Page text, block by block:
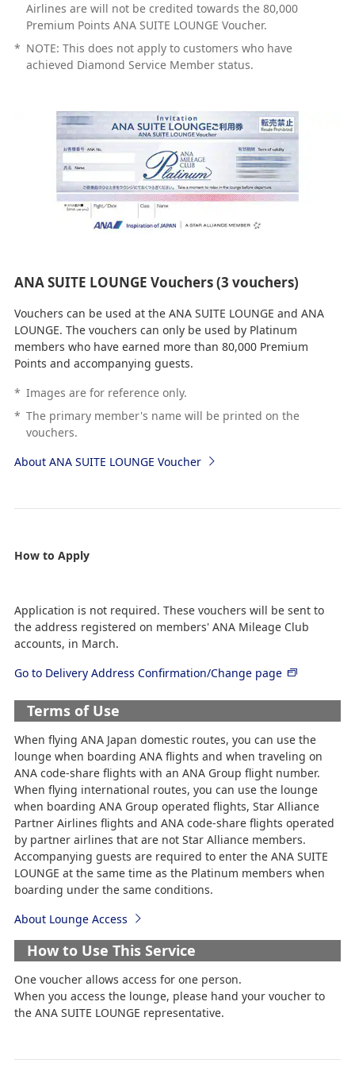
Airlines are will not be credited towards the 80,000
Premium Points ANA SUITE LOUNGE Voucher.
* NOTE: This does not apply to customers who have
achieved Diamond Service Member status.
ANA SUITE LOUNGE Vouchers (3 vouchers)
Vouchers can be used at the ANA SUITE LOUNGE and ANA
LOUNGE. The vouchers can only be used by Platinum
members who have earned more than 80,000 Premium
Points and accompanying guests.
* Images are for reference only.
* The primary member's name will be printed on the
vouchers.
About ANA SUITE LOUNGE Voucher
How to Apply
Application is not required. These vouchers will be sent to
the address registered on members' ANA Mileage Club
accounts, in March.
Go to Delivery Address Confirmation/Change page
Terms of Use
When flying ANA Japan domestic routes, you can use the
lounge when boarding ANA flights and when traveling on
ANA code-share flights with an ANA Group flight number.
When flying international routes, you can use the lounge
when boarding ANA Group operated flights, Star Alliance
Partner Airlines flights and ANA code-share flights operated
by partner airlines that are not Star Alliance members.
Accompanying guests are required to enter the ANA SUITE
LOUNGE at the same time as the Platinum members when
boarding under the same conditions.
About Lounge Access
How to Use This Service
One voucher allows access for one person.
When you access the lounge, please hand your voucher to
the ANA SUITE LOUNGE representative.